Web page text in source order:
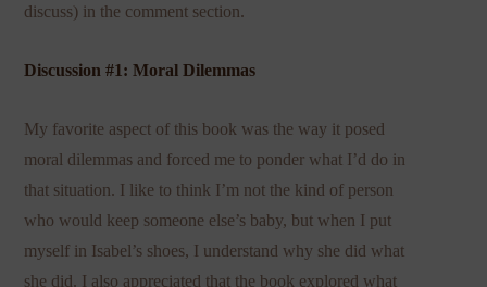
discuss) in the comment section.
Discussion #1: Moral Dilemmas
My favorite aspect of this book was the way it posed
moral dilemmas and forced me to ponder what I’d do in
that situation. I like to think I’m not the kind of person
who would keep someone else’s baby, but when I put
myself in Isabel’s shoes, I understand why she did what
she did. I also appreciated that the book explored what